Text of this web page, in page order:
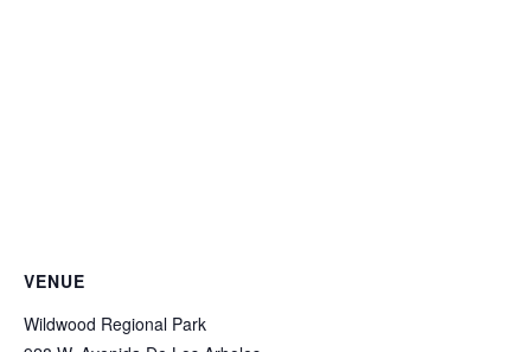
VENUE
Wildwood Regional Park